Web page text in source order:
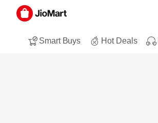
Smart Buys Hot Deals